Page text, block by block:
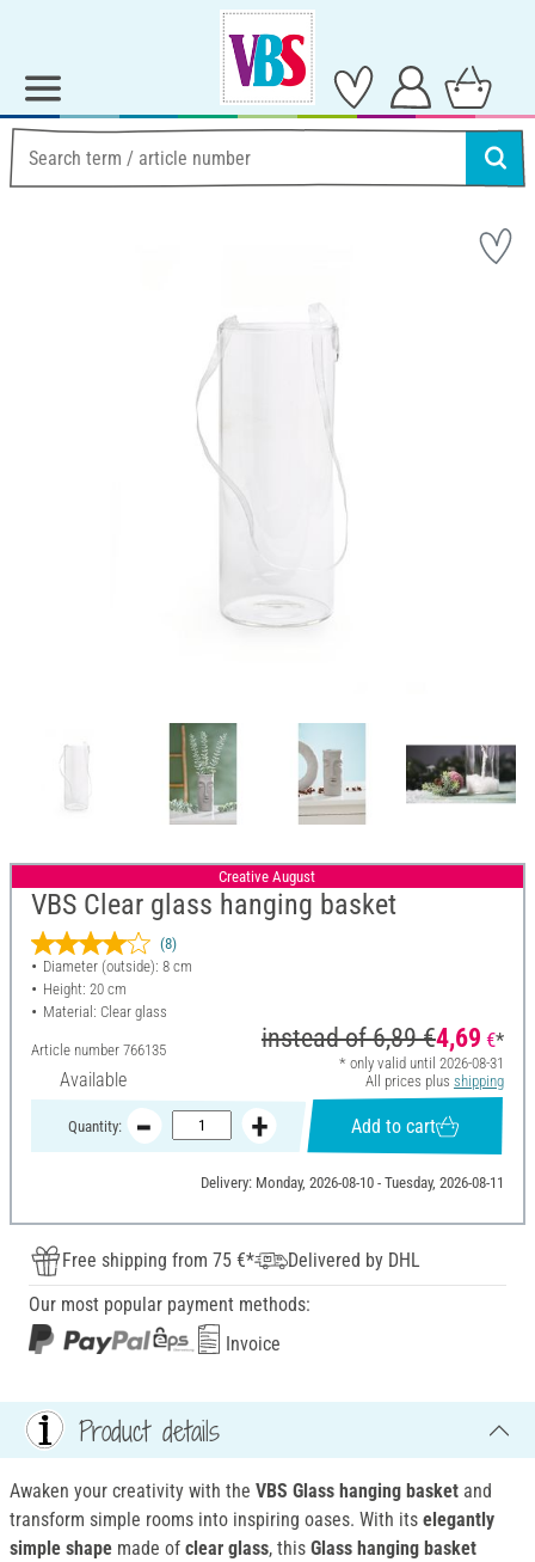
Creative August
VBS Clear glass hanging basket
(8)
Diameter (outside): 8 cm
Height: 20 cm
Material: Clear glass
Article number 766135
Available
instead of6,89 €4,69 €*
* only valid until 2026-08-31
All prices plus shipping
Quantity: Add to cart
Delivery: Monday, 2026-08-10 - Tuesday, 2026-08-11
Free shipping from 75 €*
Delivered by DHL
Our most popular payment methods:
Invoice
Product details
Awaken your creativity with the VBS Glass hanging basket and
transform simple rooms into inspiring oases. With its elegantly
simple shape made of clear glass, this Glass hanging basket